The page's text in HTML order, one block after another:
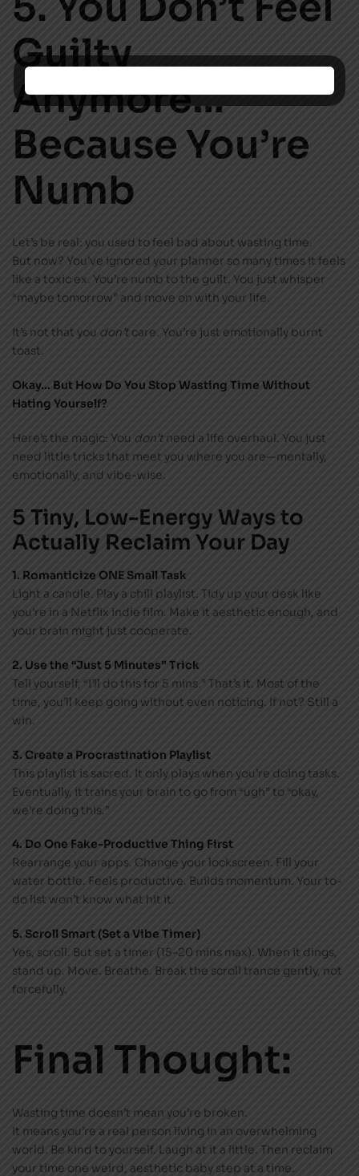
Guilty
Anymore…
Because You’re
Numb
Let’s be real: you used to feel bad about wasting time.
But now? You’ve ignored your planner so many times it feels
like a toxic ex. You’re numb to the guilt. You just whisper
“maybe tomorrow” and move on with your life.
It’s not that you don’t care. You’re just emotionally burnt
toast.
Okay… But How Do You Stop Wasting Time Without
Hating Yourself?
Here’s the magic: You don’tneed a life overhaul. You just
need little tricks that meet you where you are—mentally,
emotionally, and vibe-wise.
5 Tiny, Low-Energy Ways to
Actually Reclaim Your Day
1. Romanticize ONE Small Task
Light a candle. Play a chill playlist. Tidy up your desk like
you’re in a Netflix indie film. Make it aesthetic enough, and
your brain might just cooperate.
2. Use the “Just 5 Minutes” Trick
Tell yourself, “I’ll do this for 5 mins.” That’s it. Most of the
time, you’ll keep going without even noticing. If not? Still a
win.
3. Create a Procrastination Playlist
This playlist is sacred. It only plays when you’re doing tasks.
Eventually, it trains your brain to go from “ugh” to “okay,
we’re doing this.”
4. Do One Fake-Productive Thing First
Rearrange your apps. Change your lockscreen. Fill your
water bottle. Feels productive. Builds momentum. Your to-
do list won’t know what hit it.
5. Scroll Smart (Set a Vibe Timer)
Yes, scroll. But set a timer (15–20 mins max). When it dings,
stand up. Move. Breathe. Break the scroll trance gently, not
forcefully.
Final Thought:
Wasting time doesn’t mean you’re broken.
It means you’re a real person living in an overwhelming
world. Be kind to yourself. Laugh at it a little. Then reclaim
your time one weird, aesthetic baby step at a time.